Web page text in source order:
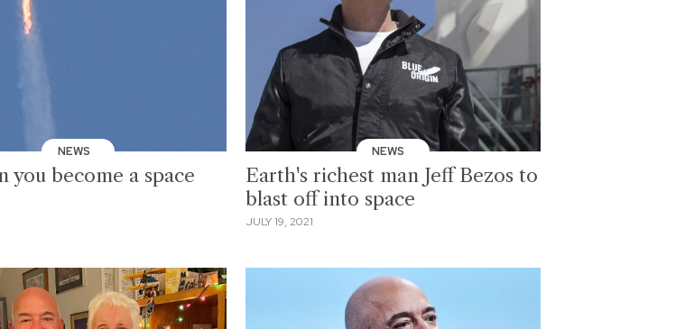
NEWS
you become a space
NEWS
Earth's richest man Jeff Bezos to
blast off into space
JULY 19, 2021